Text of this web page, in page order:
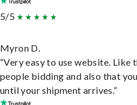
5/5
Myron D.
“Very easy to use website.
people bidding and also that
until your shipment arrives.”